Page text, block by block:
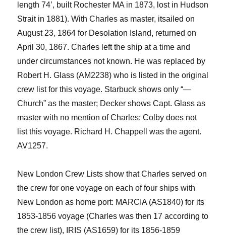
length 74’, built Rochester MA in 1873, lost in Hudson
Strait in 1881). With Charles as master, itsailed on
August 23, 1864 for Desolation Island, returned on
April 30, 1867. Charles left the ship at a time and
under circumstances not known. He was replaced by
Robert H. Glass (AM2238) who is listed in theoriginal
crew listfor this voyage. Starbuck shows only “—
Church” as the master; Decker shows Capt. Glass as
master with no mention of Charles; Colby does not
list this voyage. Richard H. Chappell was the agent.
AV1257.
New London Crew Lists show that Charles served on
the crew forone voyage oneach offour ships with
New London as home port: MARCIA (AS1840) for its
1853-1856 voyage (Charles was then 17 according to
the crew list), IRIS (AS1659) for its 1856-1859